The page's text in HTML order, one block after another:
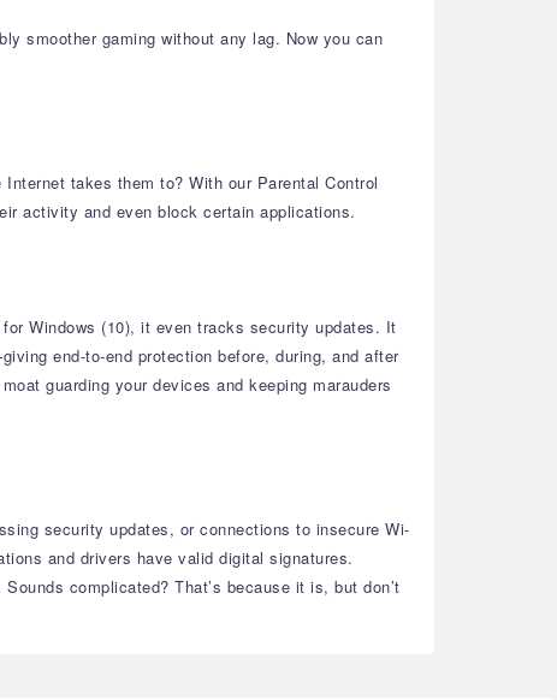
smoother gaming without any lag. Now you can
takes them to? With our Parental Control
activity and even block certain applications.
Windows (10), it even tracks security updates. It
end-to-end protection before, during, and after
guarding your devices and keeping marauders
security updates, or connections to insecure Wi-
and drivers have valid digital signatures.
complicated? That’s because it is, but don’t